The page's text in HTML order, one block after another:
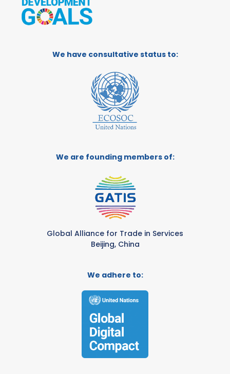
We have consultative status to:
We are founding members of:
Global Alliance for Trade in Services
Beijing, China
We adhere to: